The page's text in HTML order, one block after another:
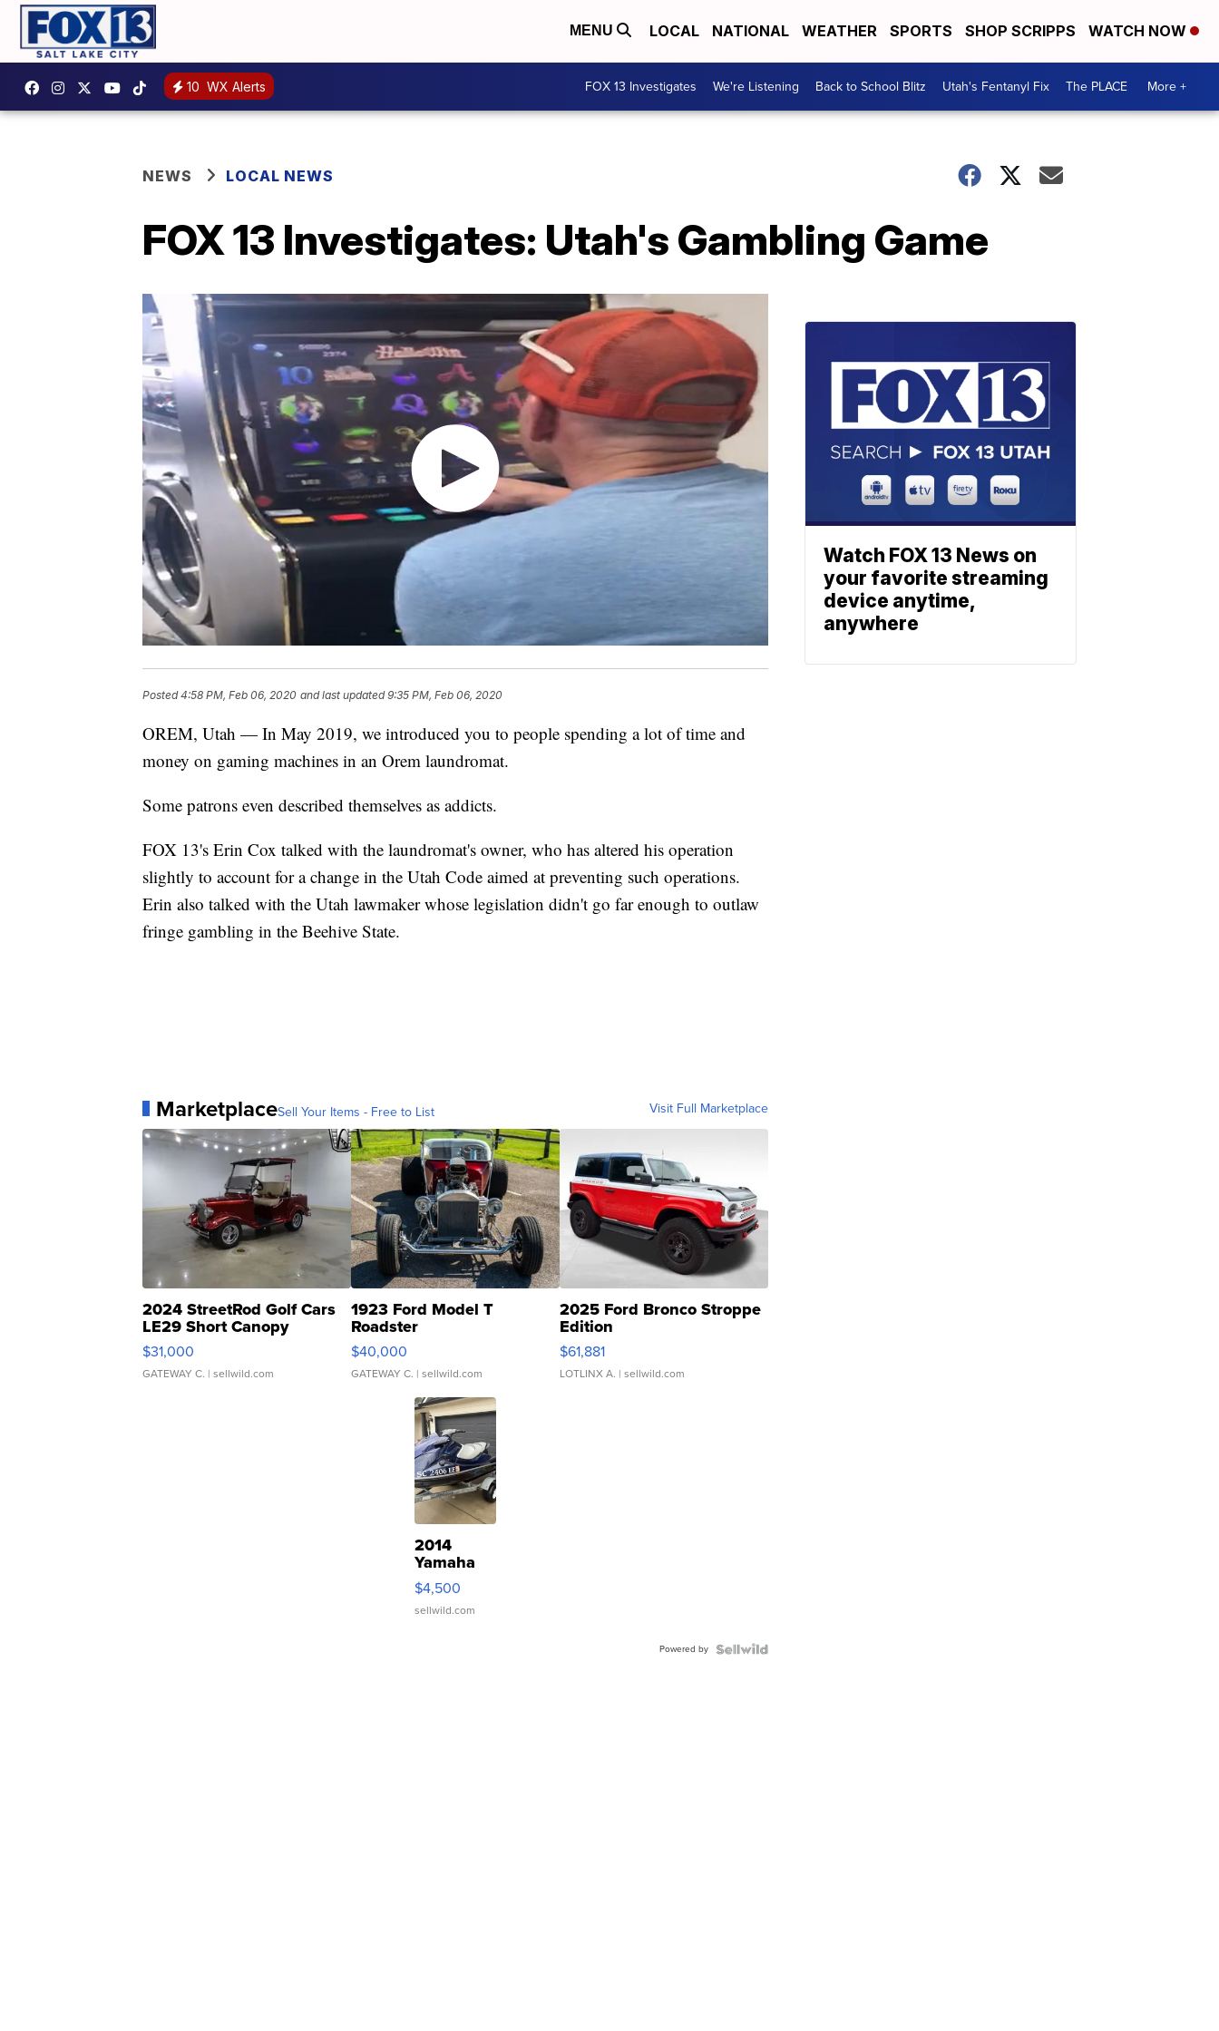
MENU LOCAL NATIONAL WEATHER SPORTS SHOP SCRIPPS WATCH NOW
10 WX Alerts FOX 13 Investigates We're Listening Back to School Blitz Utah's Fentanyl Fix The PLACE More +
NEWS LOCAL NEWS
FOX 13 Investigates: Utah's Gambling Game
Posted4:58 PM, Feb 06, 2020 and last updated 9:35 PM, Feb 06, 2020
OREM, Utah — In May 2019, we introduced you to people spending a lot of time and
money on gaming machines in an Orem laundromat.
Some patrons even described themselves as addicts.
FOX 13's Erin Cox talked with the laundromat's owner, who has altered his operation
slightly to account for a change in the Utah Code aimed at preventing such operations.
Erin also talked with the Utah lawmaker whose legislation didn't go far enough to outlaw
fringe gambling in the Beehive State.
MarketplaceSell Your Items - Free to List Visit Full Marketplace
2024 StreetRod Golf Cars
LE29 Short Canopy
$31,000
GATEWAY C. | sellwild.com
1923 Ford Model T
Roadster
$40,000
GATEWAY C. | sellwild.com
2025 Ford Bronco Stroppe
Edition
$61,881
LOTLINX A. | sellwild.com
2014
Yamaha
VX Deluxe
$4,500
sellwild.com
Powered by
Watch FOX 13 News on
your favorite streaming
device anytime,
anywhere